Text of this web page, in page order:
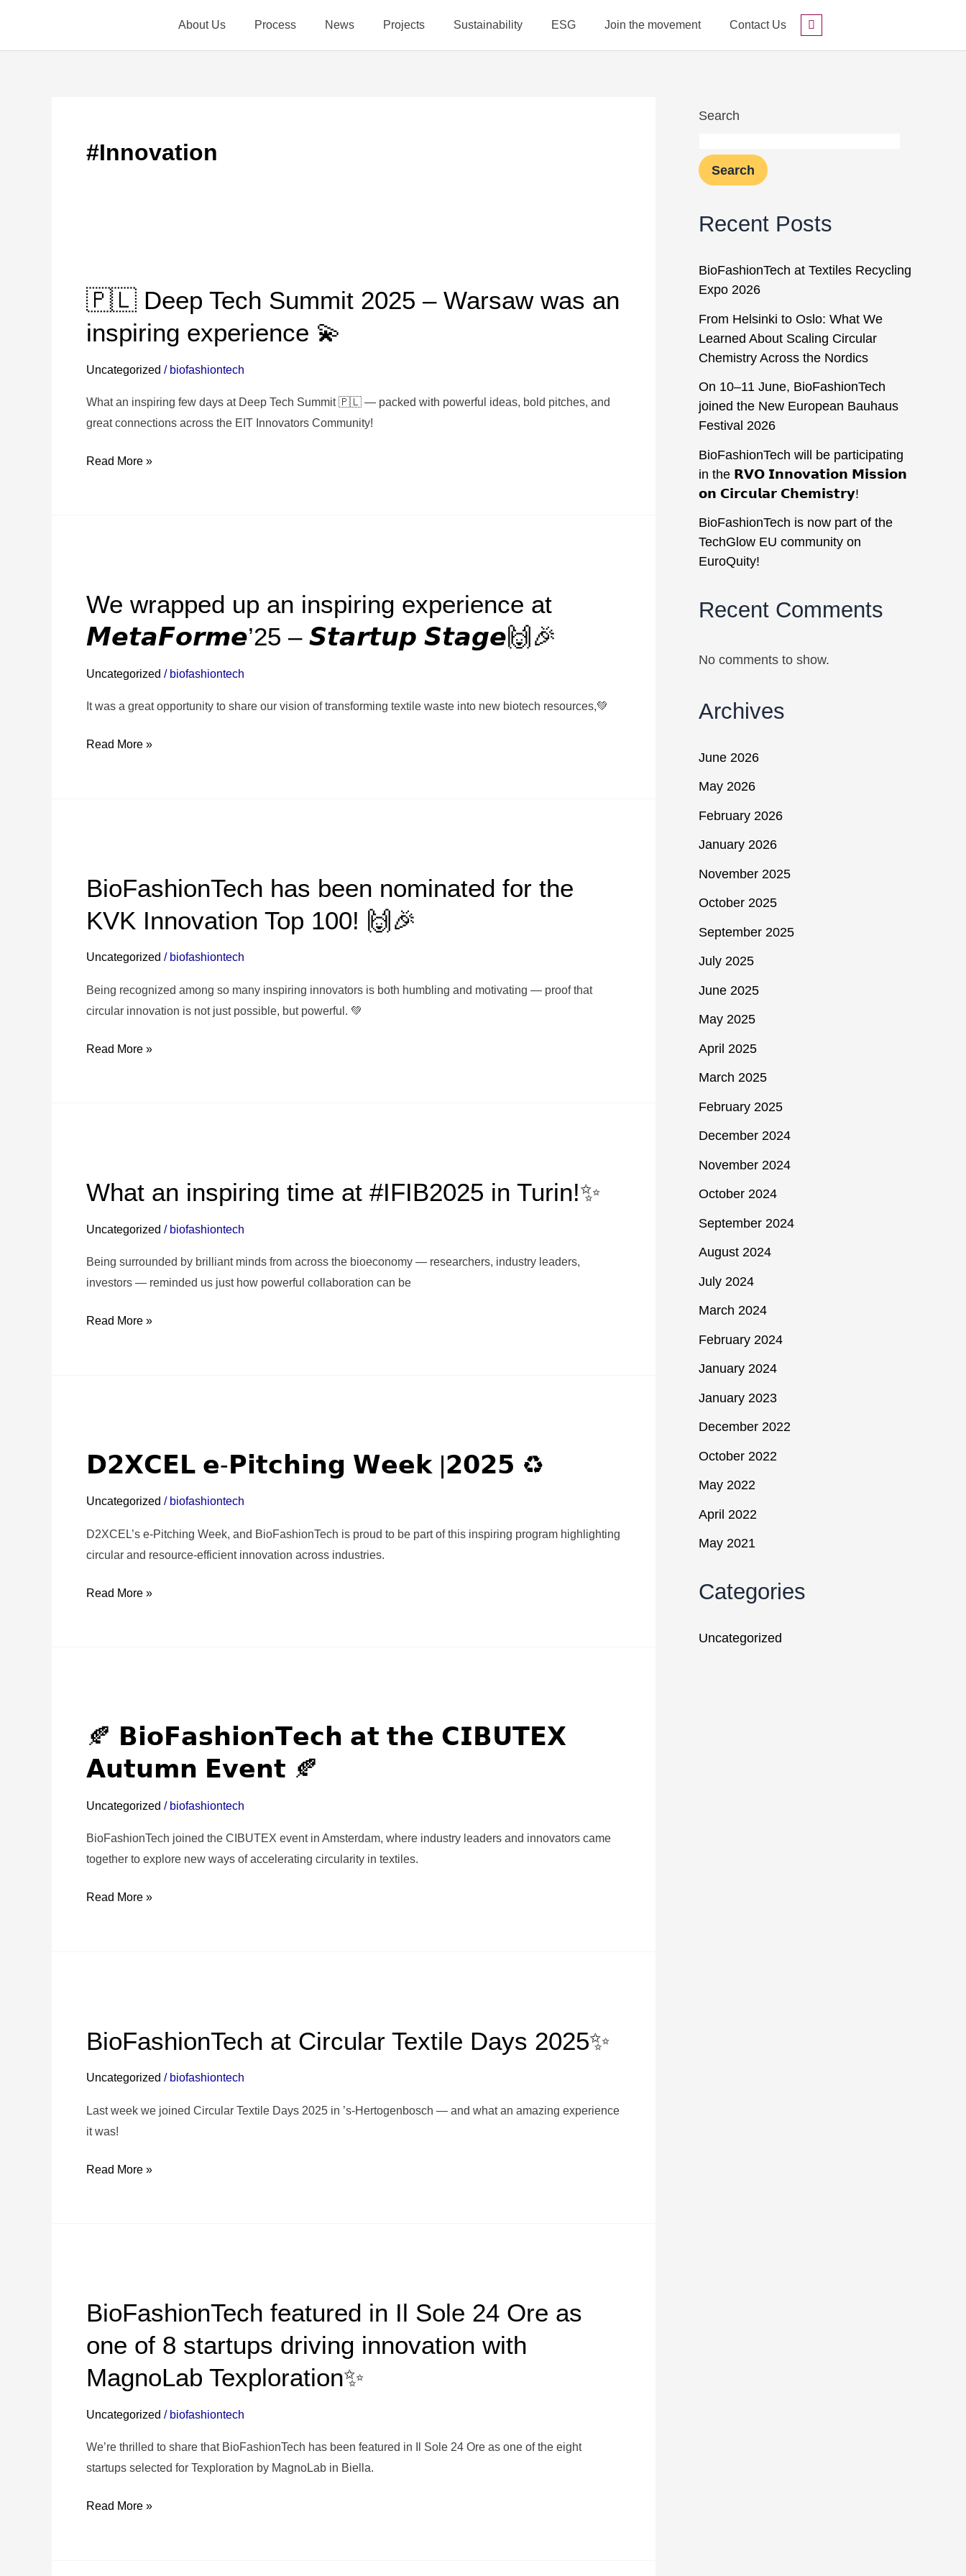
content
About Us Process News Projects Sustainability ESG Join the movement Contact Us Search
#Innovation
🇵🇱 Deep Tech Summit 2025 – Warsaw was an
inspiring experience 💫
Uncategorized / biofashiontech
What an inspiring few days at Deep Tech Summit 🇵🇱 — packed with powerful ideas, bold pitches, and
great connections across the EIT Innovators Community!
Tech
2025
was
an
experience
Read More »
We wrapped up an inspiring experience at
𝙈𝙚𝙩𝙖𝙁𝙤𝙧𝙢𝙚’25 – 𝙎𝙩𝙖𝙧𝙩𝙪𝙥 𝙎𝙩𝙖𝙜𝙚🙌🎉
Uncategorized / biofashiontech
It was a great opportunity to share our vision of transforming textile waste into new biotech resources,💚
up
inspiring
𝙈𝙚𝙩𝙖𝙁𝙤𝙧𝙢𝙚’25
𝙎𝙩𝙖𝙧𝙩𝙪𝙥
Read More »
BioFashionTech has been nominated for the
KVK Innovation Top 100! 🙌🎉
Uncategorized / biofashiontech
Being recognized among so many inspiring innovators is both humbling and motivating — proof that
circular innovation is not just possible, but powerful. 💚
been
for
Innovation
Top
🙌
Read More »
What an inspiring time at #IFIB2025 in Turin!✨
Uncategorized / biofashiontech
Being surrounded by brilliant minds from across the bioeconomy — researchers, industry leaders,
investors — reminded us just how powerful collaboration can be
inspiring
at
✨
Read More »
𝗗𝟮𝗫𝗖𝗘𝗟 𝗲-𝗣𝗶𝘁𝗰𝗵𝗶𝗻𝗴 𝗪𝗲𝗲𝗸 |𝟮𝟬𝟮𝟱 ♻️
Uncategorized / biofashiontech
D2XCEL’s e-Pitching Week, and BioFashionTech is proud to be part of this inspiring program highlighting
circular and resource-efficient innovation across industries.
𝗣𝗶𝘁𝗰𝗵𝗶𝗻𝗴
|
Read More »
🍂 𝗕𝗶𝗼𝗙𝗮𝘀𝗵𝗶𝗼𝗻𝗧𝗲𝗰𝗵 𝗮𝘁 𝘁𝗵𝗲 𝗖𝗜𝗕𝗨𝗧𝗘𝗫
𝗔𝘂𝘁𝘂𝗺𝗻 𝗘𝘃𝗲𝗻𝘁 🍂
Uncategorized / biofashiontech
BioFashionTech joined the CIBUTEX event in Amsterdam, where industry leaders and innovators came
together to explore new ways of accelerating circularity in textiles.
𝗮𝘁
𝗖𝗜𝗕𝗨𝗧𝗘𝗫
🍂
Read More »
BioFashionTech at Circular Textile Days 2025✨
Uncategorized / biofashiontech
Last week we joined Circular Textile Days 2025 in ’s-Hertogenbosch — and what an amazing experience
it was!
Circular
Days
Read More »
BioFashionTech featured in Il Sole 24 Ore as
one of 8 startups driving innovation with
MagnoLab Texploration✨
Uncategorized / biofashiontech
We’re thrilled to share that BioFashionTech has been featured in Il Sole 24 Ore as one of the eight
startups selected for Texploration by MagnoLab in Biella.
in Il
24
Ore as
of
driving
Read More »
Search
Search
Recent Posts
BioFashionTech at Textiles Recycling
Expo 2026
From Helsinki to Oslo: What We
Learned About Scaling Circular
Chemistry Across the Nordics
On 10–11 June, BioFashionTech
joined the New European Bauhaus
Festival 2026
BioFashionTech will be participating
in the 𝗥𝗩𝗢 𝗜𝗻𝗻𝗼𝘃𝗮𝘁𝗶𝗼𝗻 𝗠𝗶𝘀𝘀𝗶𝗼𝗻
𝗼𝗻 𝗖𝗶𝗿𝗰𝘂𝗹𝗮𝗿 𝗖𝗵𝗲𝗺𝗶𝘀𝘁𝗿𝘆!
BioFashionTech is now part of the
TechGlow EU community on
EuroQuity!
Recent Comments
No comments to show.
Archives
June 2026
May 2026
February 2026
January 2026
November 2025
October 2025
September 2025
July 2025
June 2025
May 2025
April 2025
March 2025
February 2025
December 2024
November 2024
October 2024
September 2024
August 2024
July 2024
March 2024
February 2024
January 2024
January 2023
December 2022
October 2022
May 2022
April 2022
May 2021
Categories
Uncategorized